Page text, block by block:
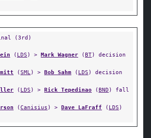
(3rd)
( LDS ) > Mark Wagner (BT) decision
(SML) > Bob Sahm ( LDS ) decision
( LDS ) > Rick Tepedinao (BND ) fall
(Canisius ) > Dave LaFraff ( LDS )